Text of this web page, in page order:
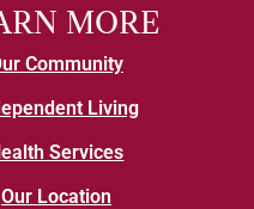
MORE
Community
Living
Services
Our Location